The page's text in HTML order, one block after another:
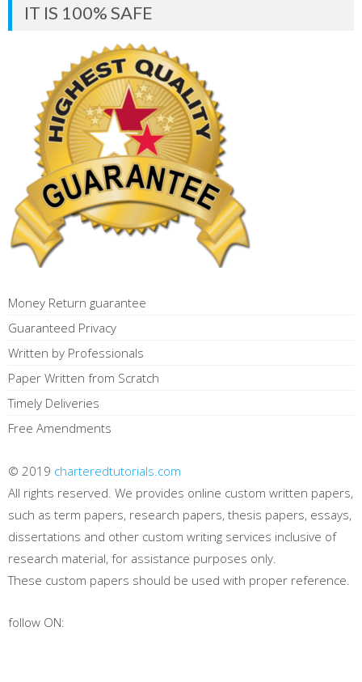
IT IS 100% SAFE
Money Return guarantee
Guaranteed Privacy
Written by Professionals
Paper Written from Scratch
Timely Deliveries
Free Amendments
© 2019 charteredtutorials.com
All rights reserved. We provides online custom written papers,
such as term papers, research papers, thesis papers, essays,
dissertations and other custom writing services inclusive of
research material, for assistance purposes only.
These custom papers should be used with proper reference.
follow ON: